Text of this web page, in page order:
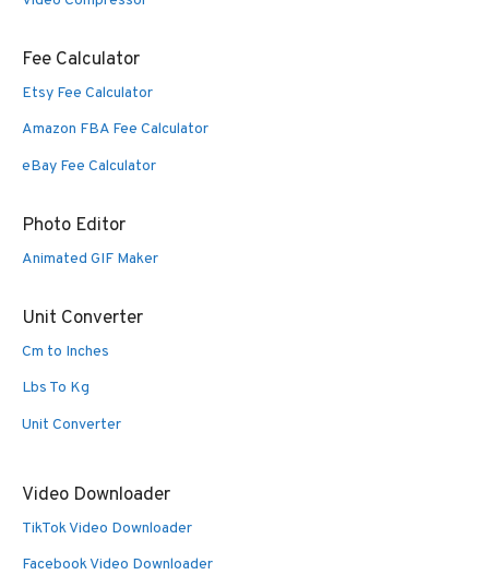
Fee Calculator
Etsy Fee Calculator
Amazon FBA Fee Calculator
eBay Fee Calculator
Photo Editor
Animated GIF Maker
Unit Converter
Cm to Inches
Lbs To Kg
Unit Converter
Video Downloader
TikTok Video Downloader
Facebook Video Downloader